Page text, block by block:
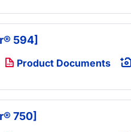
594]
Product Documents
750]